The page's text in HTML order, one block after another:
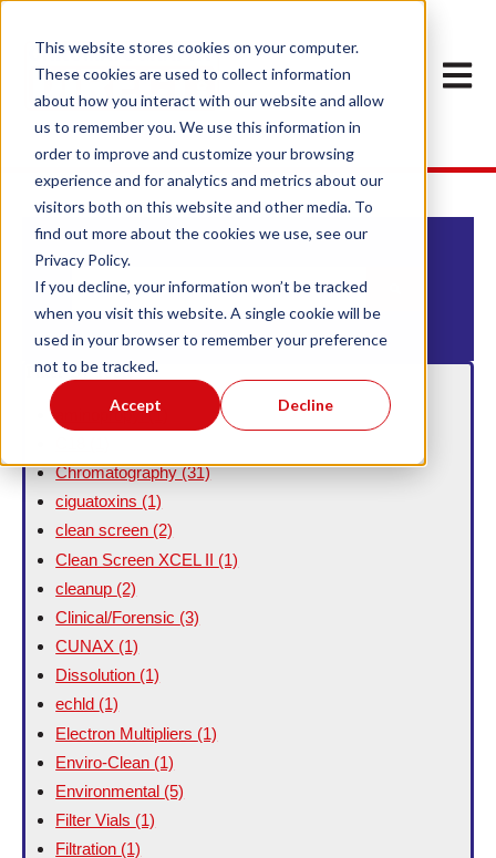
This website stores cookies on your computer.
These cookies are used to collect information
about how you interact with our website and allow
us to remember you. We use this information in
order to improve and customize your browsing
experience and for analytics and metrics about our
visitors both on this website and other media. To
find out more about the cookies we use, see our
Privacy Policy.
If you decline, your information won’t be tracked
when you visit this website. A single cookie will be
used in your browser to remember your preference
not to be tracked.
Accept Decline
Open
This is a search field with an auto-suggest feature
There are no suggestions because the search
Filter By Topic
aminopropyl(1)
Chromatography(31)
ciguatoxins (1)
clean screen (2)
Clean Screen XCEL II (1)
cleanup (2)
Clinical/Forensic (3)
CUNAX (1)
Dissolution (1)
echld (1)
Electron Multipliers (1)
Enviro-Clean (1)
Environmental (5)
Filter Vials (1)
Filtration (1)